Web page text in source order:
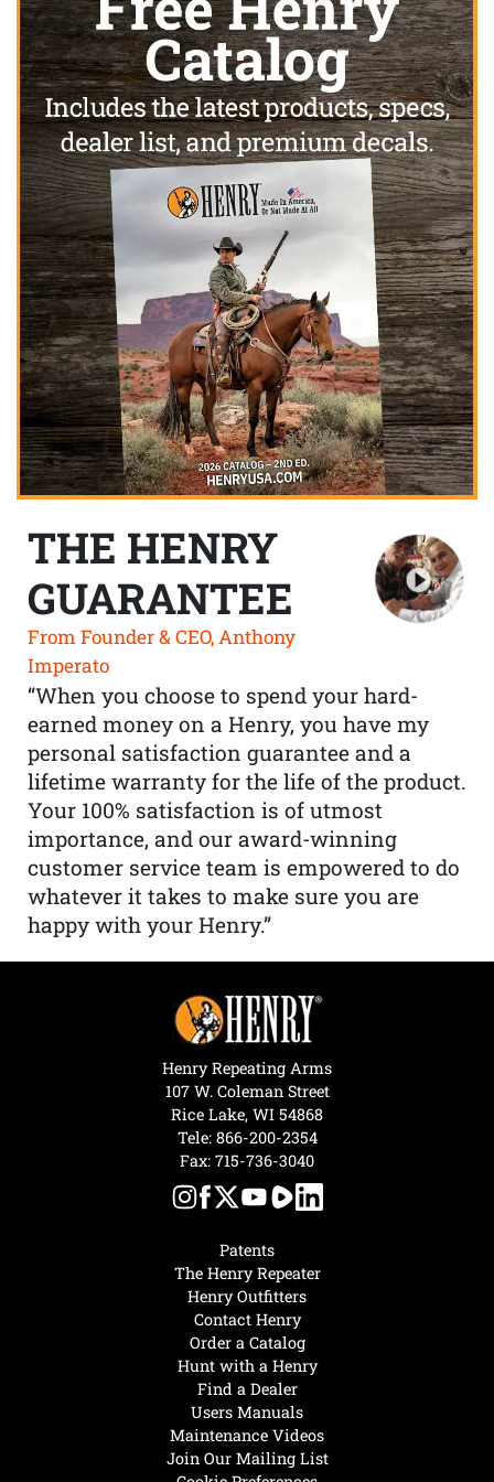
THE HENRY
GUARANTEE
From Founder & CEO, Anthony
Imperato
“When you choose to spend your hard-
earned money on a Henry, you have my
personal satisfaction guarantee and a
lifetime warranty for the life of the product.
Your 100% satisfaction is of utmost
importance, and our award-winning
customer service team is empowered to do
whatever it takes to make sure you are
happy with your Henry.”
Hunt with a Henry
Find a Dealer
Users Manuals
Maintenance Videos
Join Our Mailing List
Patents
The Henry Repeater
Henry Outfitters
Contact Henry
Order a Catalog
Henry Repeating Arms
107 W. Coleman Street
Rice Lake, WI 54868
Tele: 866-200-2354
Fax: 715-736-3040